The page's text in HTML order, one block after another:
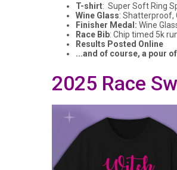
T-shirt: Super Soft Ring
Wine Glass: Shatterproof,
Finisher Medal: Wine
Race Bib: Chip timed 5k
Results Posted Online
...and of course, a pour
2025 Race